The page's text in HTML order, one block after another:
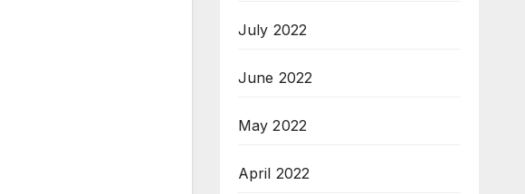
July 2022
June 2022
May 2022
April 2022